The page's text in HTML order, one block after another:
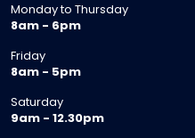
Monday to Thursday
8am - 6pm
Friday
8am - 5pm
Saturday
9am - 12.30pm